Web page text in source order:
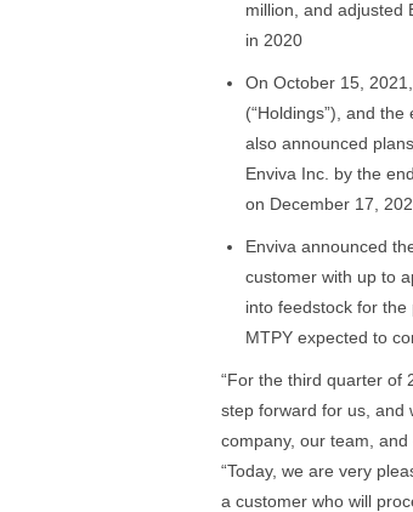
million, and adjusted
in 2020
On October 15,
(“Holdings”), and
also announced
Enviva Inc. by the
on December 17,
Enviva announced
customer with up to
into feedstock for
MTPY expected to
“For the third quarter of
step forward for us, and
company, our team, and
“Today, we are very
a customer who will